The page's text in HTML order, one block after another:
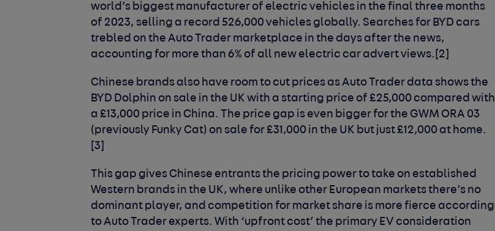
world’s biggest manufacturer of electric vehicles in the final three months
of 2023, selling a record 526,000 vehicles globally. Searches for BYD cars
trebled on the Auto Trader marketplace in the days after the news,
accounting for more than 6% of all new electric car advert views.[2]
Chinese brands also have room to cut prices as Auto Trader data shows the
BYD Dolphin on sale in the UK with a starting price of £25,000 compared with
a £13,000 price in China. The price gap is even bigger for the GWM ORA 03
(previously Funky Cat) on sale for £31,000 in the UK but just £12,000 at home.
[3]
This gap gives Chinese entrants the pricing power to take on established
Western brands in the UK, where unlike other European markets there’s no
dominant player, and competition for market share is more fierce according
to Auto Trader experts. With ‘upfront cost’ the primary EV consideration